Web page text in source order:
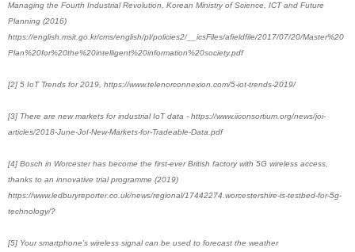
Managing the Fourth Industrial Revolution, Korean Ministry of Science, ICT and Future
Planning (2016)
https://english.msit.go.kr/cms/english/pl/policies2/__icsFiles/afieldfile/2017/07/20/Master%20
Plan%20for%20the%20intelligent%20information%20society.pdf
[2] 5 IoT Trends for 2019, https://www.telenorconnexion.com/5-iot-trends-2019/
[3] There are new markets for industrial IoT data - https://www.iiconsortium.org/news/joi-
articles/2018-June-JoI-New-Markets-for-Tradeable-Data.pdf
[4] Bosch in Worcester has become the first-ever British factory with 5G wireless access,
thanks to an innovative trial programme (2019)
https://www.ledburyreporter.co.uk/news/regional/17442274.worcestershire-is-testbed-for-5g-
technology/?
[5] Your smartphone’s wireless signal can be used to forecast the weather